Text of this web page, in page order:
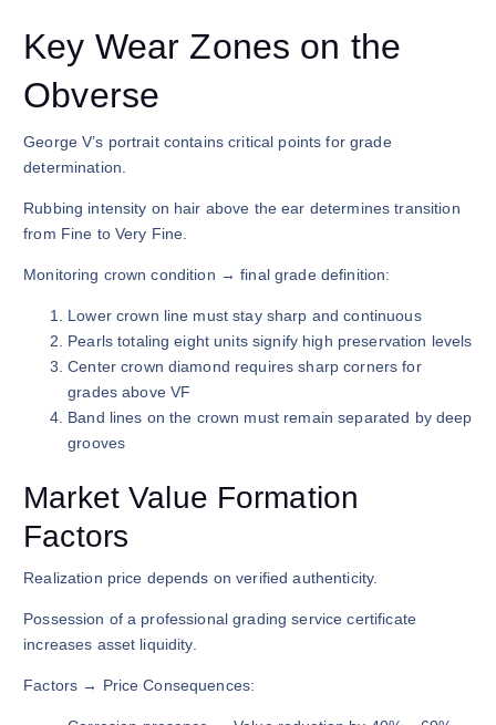
Key Wear Zones on the
Obverse
George V’s portrait contains critical points for grade
determination.
Rubbing intensity on hair above the ear determines transition
from Fine to Very Fine.
Monitoring crown condition → final grade definition:
Lower crown line must stay sharp and continuous
Pearls totaling eight units signify high preservation levels
Center crown diamond requires sharp corners for
grades above VF
Band lines on the crown must remain separated by deep
grooves
Market Value Formation
Factors
Realization price depends on verified authenticity.
Possession of a professional grading service certificate
increases asset liquidity.
Factors → Price Consequences: